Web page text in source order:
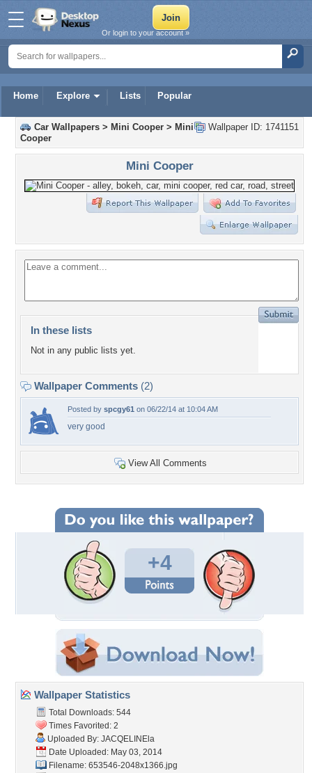
Home Explore Lists Popular
Or login to your account »
Wallpaper ID: 1741151
Car Wallpapers > Mini Cooper > Mini
Cooper
Mini Cooper
In these lists
Not in any public lists yet.
Wallpaper Comments (2)
Posted by spcgy61 on 06/22/14 at 10:04 AM
very good
View All Comments
+4
Wallpaper Statistics
Total Downloads: 544
Times Favorited: 2
Uploaded By: JACQELINEla
Date Uploaded: May 03, 2014
Filename: 653546-2048x1366.jpg